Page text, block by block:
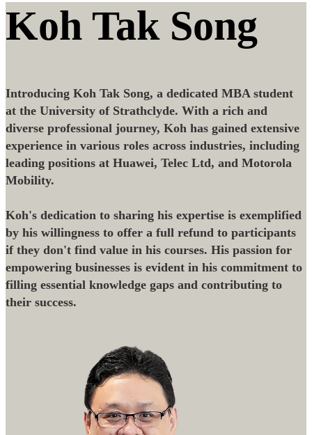
Koh Tak Song
Introducing Koh Tak Song, a dedicated MBA student
at the University of Strathclyde. With a rich and
diverse professional journey, Koh has gained extensive
experience in various roles across industries, including
leading positions at Huawei, Telec Ltd, and Motorola
Mobility.
Koh's dedication to sharing his expertise is exemplified
by his willingness to offer a full refund to participants
if they don't find value in his courses. His passion for
empowering businesses is evident in his commitment to
filling essential knowledge gaps and contributing to
their success.